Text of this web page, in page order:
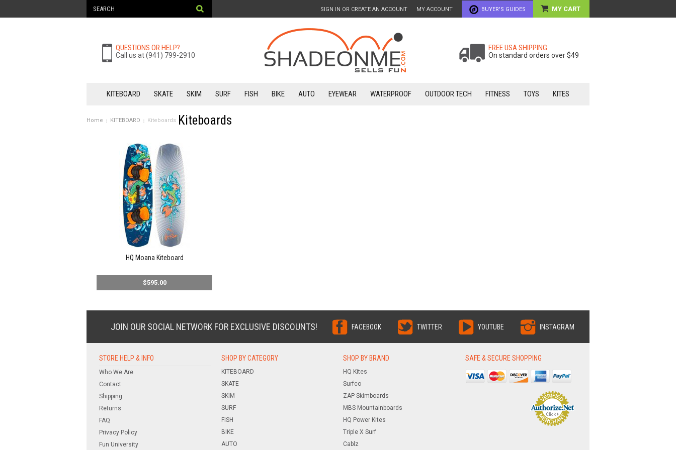
SIGN IN OR CREATE AN ACCOUNT MY ACCOUNT BUYER'S GUIDES MY CART
QUESTIONS OR HELP?
Call us at (941) 799-2910
FREE USA SHIPPING
On standard orders over $49
KITEBOARD SKATE SKIM SURF FISH BIKE AUTO EYEWEAR WATERPROOF OUTDOOR TECH FITNESS TOYS KITES
Home KITEBOARD Kiteboards Kiteboards
HQ Moana Kiteboard
$595.00
JOIN OUR SOCIAL NETWORK FOR EXCLUSIVE DISCOUNTS! FACEBOOK TWITTER YOUTUBE INSTAGRAM
STORE HELP & INFO
Who We Are
Contact
Shipping
Returns
FAQ
Privacy Policy
Fun University
SHOP BY CATEGORY
KITEBOARD
SKATE
SKIM
SURF
FISH
BIKE
AUTO
SHOP BY BRAND
HQ Kites
Surfco
ZAP Skimboards
MBS Mountainboards
HQ Power Kites
Triple X Surf
Cablz
SAFE & SECURE SHOPPING